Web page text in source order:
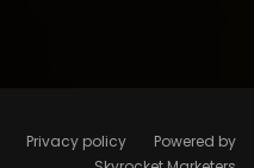
Privacy policy
Powered by